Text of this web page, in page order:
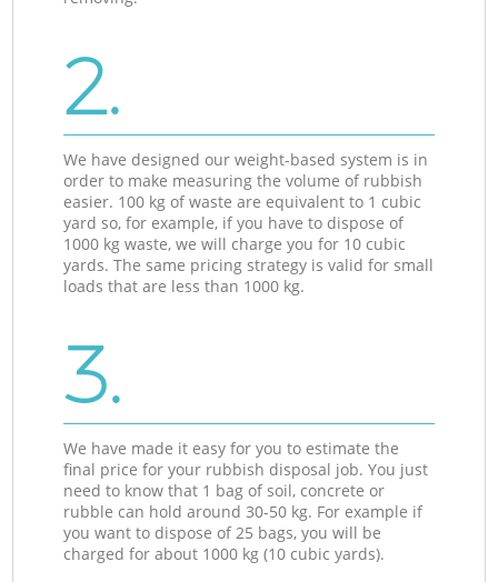
2.
We have designed our weight-based system is in
order to make measuring the volume of rubbish
easier. 100 kg of waste are equivalent to 1 cubic
yard so, for example, if you have to dispose of
1000 kg waste, we will charge you for 10 cubic
yards. The same pricing strategy is valid for small
loads that are less than 1000 kg.
3.
We have made it easy for you to estimate the
final price for your rubbish disposal job. You just
need to know that 1 bag of soil, concrete or
rubble can hold around 30-50 kg. For example if
you want to dispose of 25 bags, you will be
charged for about 1000 kg (10 cubic yards).